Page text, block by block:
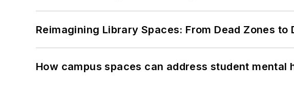
Reimagining Library Spaces: From Dead Zones to
How campus spaces can address student mental